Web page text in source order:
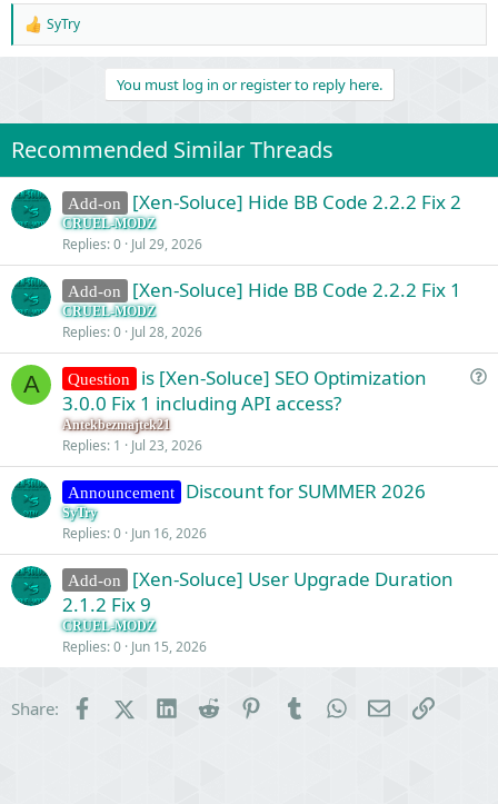
R
e
i
n
s
:
SyTry
You must log in or register to reply here.
Recommended Similar Threads
Add-on [Xen-Soluce] Hide BB Code 2.2.2 Fix 2
CRUEL-MODZ
Replies 0 Jul 29, 2026
Add-on [Xen-Soluce] Hide BB Code 2.2.2 Fix 1
CRUEL-MODZ
Replies 0 Jul 28, 2026
A
Q
t
Question
is [Xen-Soluce] SEO Optimization
3.0.0 Fix 1 including API access?
Antekbezmajtek21
Replies 1 Jul 23, 2026
Announcement Discount for SUMMER 2026
SyTry
Replies 0 Jun 16, 2026
Add-on
[Xen-Soluce] User Upgrade Duration
2.1.2 Fix 9
CRUEL-MODZ
Replies 0 Jun 15, 2026
Share: FacebookX (Twitter)
LinkedIn
Reddit PinterestTumblrWhatsApp
EmailLink